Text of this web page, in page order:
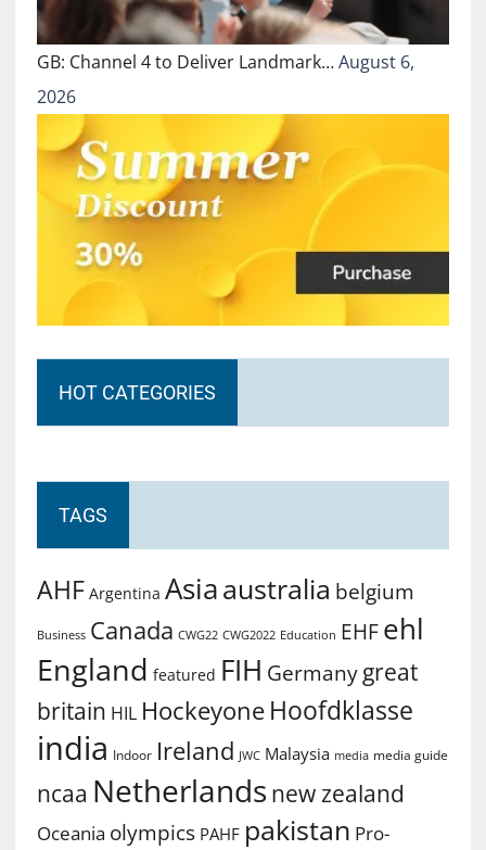
GB: Channel 4 to Deliver Landmark…August 6,
2026
HOT CATEGORIES
TAGS
AHF Argentina Asiaaustralia belgium
Business Canada CWG22 CWG2022 Education EHF ehl
England featured FIH Germany great
britain HIL Hockeyone Hoofdklasse
india Indoor Ireland JWC Malaysia media media guide
ncaa Netherlands new zealand
Oceania olympics PAHF pakistan Pro-